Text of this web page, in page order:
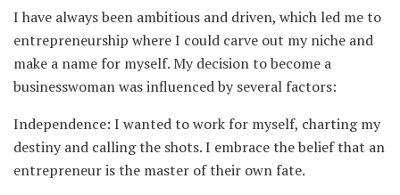
I have always been ambitious and driven, which led me to
entrepreneurship where I could carve out my niche and
make a name for myself. My decision to become a
businesswoman was influenced by several factors:
Independence: I wanted to work for myself, charting my
destiny and calling the shots. I embrace the belief that an
entrepreneur is the master of their own fate.